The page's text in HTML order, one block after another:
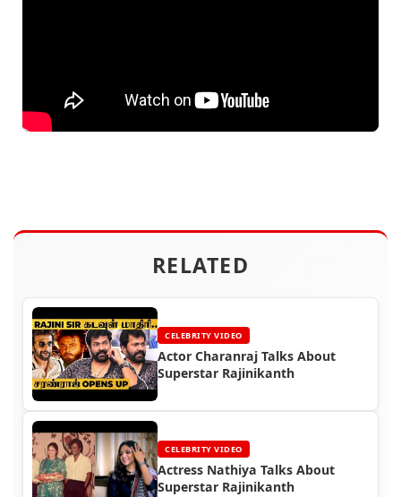
RELATED
CELEBRITY VIDEO
Actor Charanraj Talks About
Superstar Rajinikanth
CELEBRITY VIDEO
Actress Nathiya Talks About
Superstar Rajinikanth